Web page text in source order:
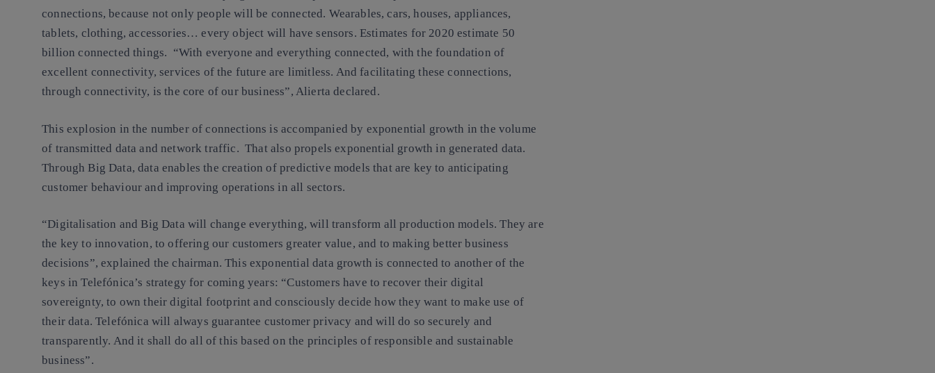
connections, because not only people will be connected. Wearables, cars, houses, appliances,
tablets, clothing, accessories… every object will have sensors. Estimates for 2020 estimate 50
billion connected things. “With everyone and everything connected, with the foundation of
excellent connectivity, services of the future are limitless. And facilitating these connections,
through connectivity, is the core of our business”, Alierta declared.
This explosion in the number of connections is accompanied by exponential growth in the volume
of transmitted data and network traffic. That also propels exponential growth in generated data.
Through Big Data, data enables the creation of predictive models that are key to anticipating
customer behaviour and improving operations in all sectors.
“Digitalisation and Big Data will change everything, will transform all production models. They are
the key to innovation, to offering our customers greater value, and to making better business
decisions”, explained the chairman. This exponential data growth is connected to another of the
keys in Telefónica’s strategy for coming years: “Customers have to recover their digital
sovereignty, to own their digital footprint and consciously decide how they want to make use of
their data. Telefónica will always guarantee customer privacy and will do so securely and
transparently. And it shall do all of this based on the principles of responsible and sustainable
business”.